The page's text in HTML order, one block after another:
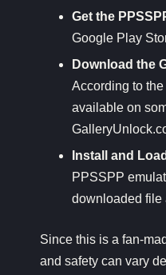
Get the
Google Play
Download the
According to
available on
Install and
PPSSPP
downloaded file
Since this is a fan-
and safety can vary